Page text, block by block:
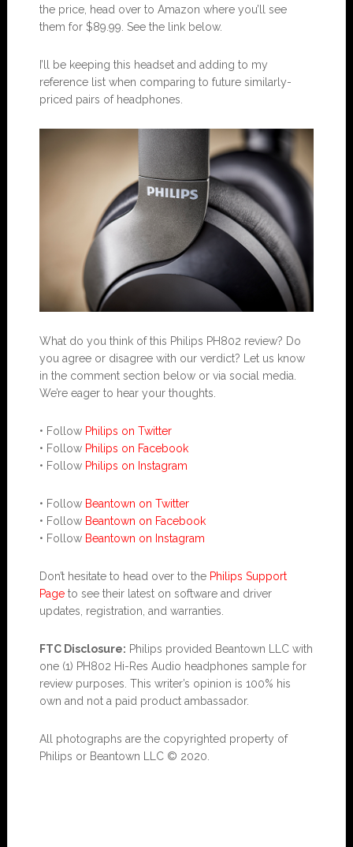
the price, head over to Amazon where you’ll see
them for $89.99. See the link below.
I’ll be keeping this headset and adding to my
reference list when comparing to future similarly-
priced pairs of headphones.
What do you think of this Philips PH802 review? Do
you agree or disagree with our verdict? Let us know
in the comment section below or via social media.
We’re eager to hear your thoughts.
• Follow Philips on Twitter
• Follow Philips on Facebook
• Follow Philips on Instagram
• Follow Beantown on Twitter
• Follow Beantown on Facebook
• Follow Beantown on Instagram
Don’t hesitate to head over to the Philips Support
Pageto see their latest on software and driver
updates, registration, and warranties.
FTC Disclosure: Philips provided Beantown LLC with
one (1) PH802 Hi-Res Audio headphones sample for
review purposes. This writer’s opinion is 100% his
own and not a paid product ambassador.
All photographs are the copyrighted property of
Philips or Beantown LLC © 2020.